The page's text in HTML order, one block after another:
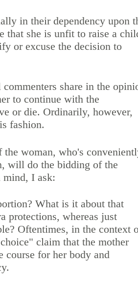
in their dependency upon
that she is unfit to raise a
or excuse the decision to
share in the
to continue with the
or die. Ordinarily, however,
fashion.
the woman, who's
will do the bidding of the
I ask:
What is it about that
protections, whereas just
Oftentimes, in the context
claim that the mother
course for her body and